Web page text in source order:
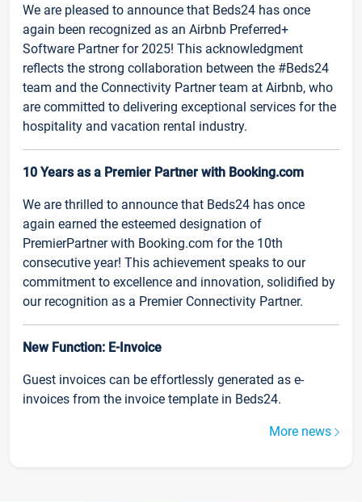
We are pleased to announce that Beds24 has once
again been recognized as an Airbnb Preferred+
Software Partner for 2025! This acknowledgment
reflects the strong collaboration between the #Beds24
team and the Connectivity Partner team at Airbnb, who
are committed to delivering exceptional services for the
hospitality and vacation rental industry.
10 Years as a Premier Partner with Booking.com
We are thrilled to announce that Beds24 has once
again earned the esteemed designation of
PremierPartner with Booking.com for the 10th
consecutive year! This achievement speaks to our
commitment to excellence and innovation, solidified by
our recognition as a Premier Connectivity Partner.
New Function: E-Invoice
Guest invoices can be effortlessly generated as e-
invoices from the invoice template in Beds24.
More news